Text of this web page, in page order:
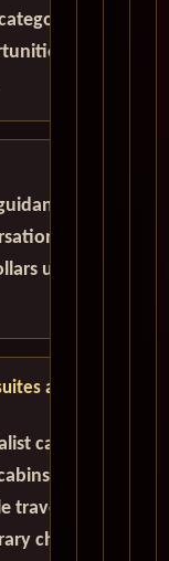
are
unless
and
can help
traveler
choices.